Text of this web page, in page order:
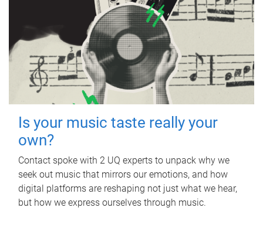
Is your music taste really your
own?
Contact spoke with 2 UQ experts to unpack why we
seek out music that mirrors our emotions, and how
digital platforms are reshaping not just what we hear,
but how we express ourselves through music.